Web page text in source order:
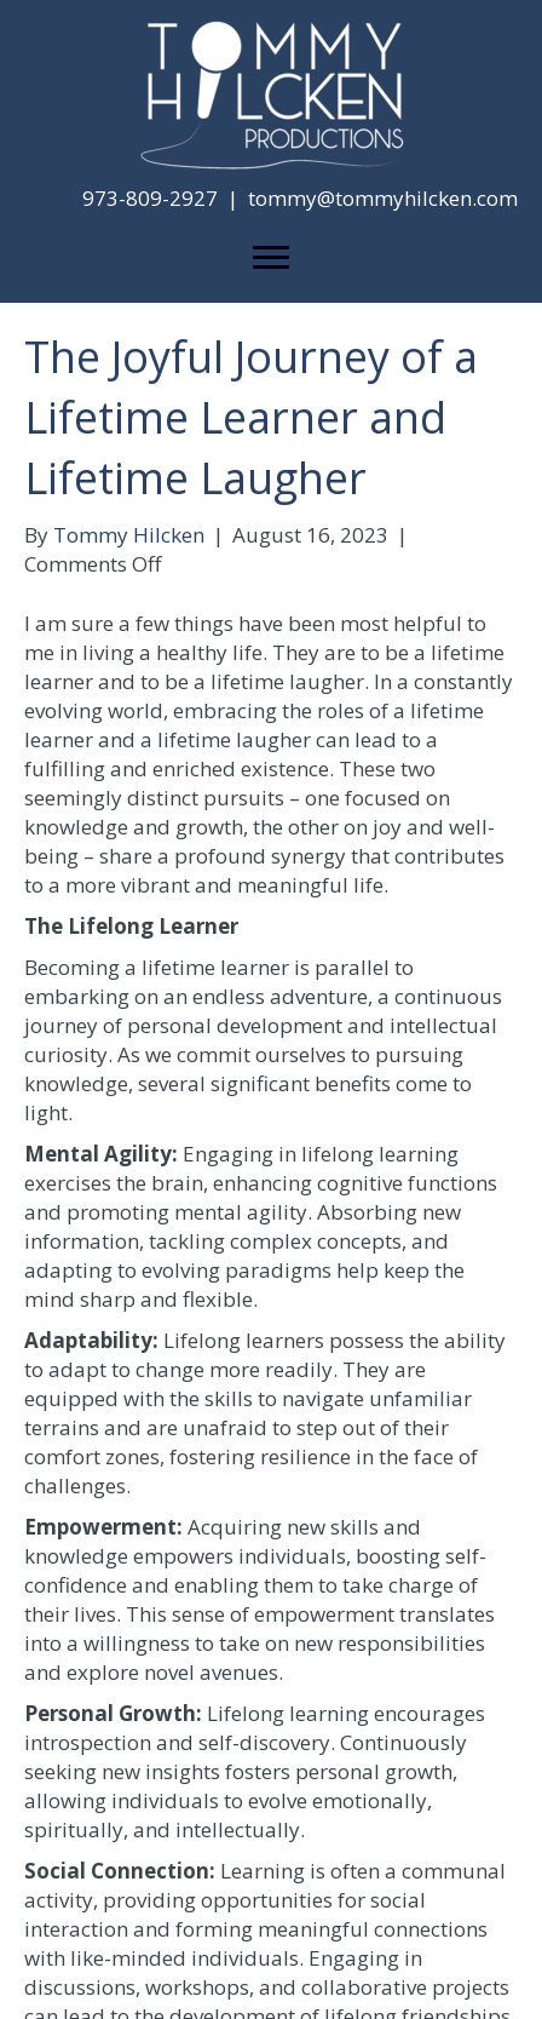
973-809-2927 | tommy@tommyhilcken.com
The Joyful Journey of a
Lifetime Learner and
Lifetime Laugher
By Tommy Hilcken | August 16, 2023 |
Comments Offon
Joyful
Journey
of
a
Lifetime
Learner
and
Lifetime
Laugher
I am sure a few things have been most helpful to
me in living a healthy life. They are to be a lifetime
learner and to be a lifetime laugher. In a constantly
evolving world, embracing the roles of a lifetime
learner and a lifetime laugher can lead to a
fulfilling and enriched existence. These two
seemingly distinct pursuits – one focused on
knowledge and growth, the other on joy and well-
being – share a profound synergy that contributes
to a more vibrant and meaningful life.
The Lifelong Learner
Becoming a lifetime learner is parallel to
embarking on an endless adventure, a continuous
journey of personal development and intellectual
curiosity. As we commit ourselves to pursuing
knowledge, several significant benefits come to
light.
Mental Agility: Engaging in lifelong learning
exercises the brain, enhancing cognitive functions
and promoting mental agility. Absorbing new
information, tackling complex concepts, and
adapting to evolving paradigms help keep the
mind sharp and flexible.
Adaptability: Lifelong learners possess the ability
to adapt to change more readily. They are
equipped with the skills to navigate unfamiliar
terrains and are unafraid to step out of their
comfort zones, fostering resilience in the face of
challenges.
Empowerment: Acquiring new skills and
knowledge empowers individuals, boosting self-
confidence and enabling them to take charge of
their lives. This sense of empowerment translates
into a willingness to take on new responsibilities
and explore novel avenues.
Personal Growth: Lifelong learning encourages
introspection and self-discovery. Continuously
seeking new insights fosters personal growth,
allowing individuals to evolve emotionally,
spiritually, and intellectually.
Social Connection: Learning is often a communal
activity, providing opportunities for social
interaction and forming meaningful connections
with like-minded individuals. Engaging in
discussions, workshops, and collaborative projects